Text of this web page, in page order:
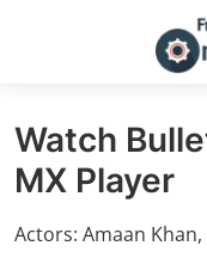
Watch
MX Player
Actors: Amaan